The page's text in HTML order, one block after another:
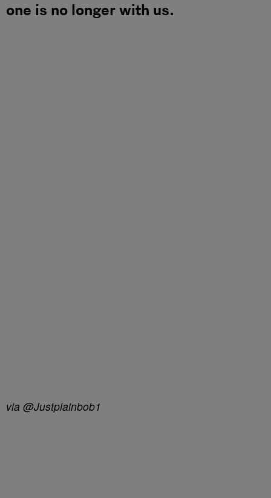
one is no longer with us.
via @Justplainbob1